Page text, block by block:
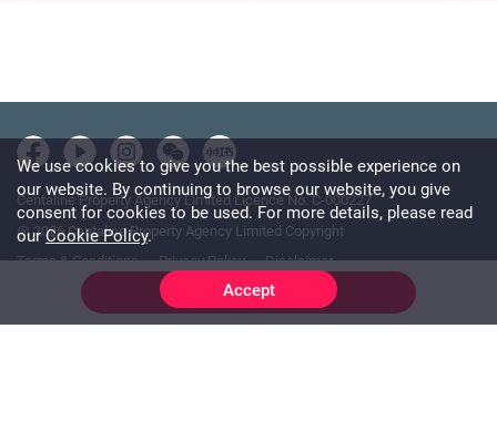
Online Chat
Centaline Property Agency Limited Licence No. C-000227
@ 2026 Centaline Property Agency Limited Copyright
Terms & Conditions
Privacy Policy Disclaimer
We use cookies to give you the best possible experience on
our website. By continuing to browse our website, you give
consent for cookies to be used. For more details, please read
ourCookie Policy.
Accept